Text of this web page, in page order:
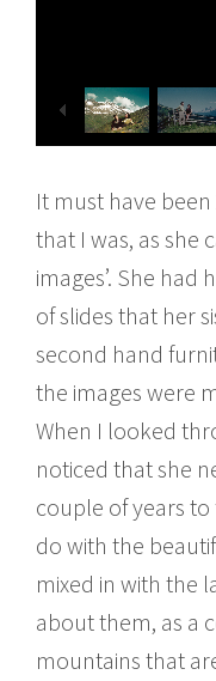
It must have
that I was, as she
images’. She had
of slides that her
second hand
the images were
When I looked
noticed that she
couple of years
do with the
mixed in with the
about them, as a
mountains that